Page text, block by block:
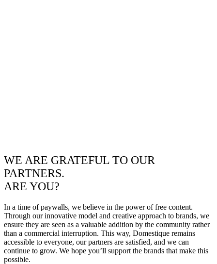
WE ARE GRATEFUL TO OUR
PARTNERS.
ARE YOU?
In a time of paywalls, we believe in the power of free content.
Through our innovative model and creative approach to brands, we
ensure they are seen as a valuable addition by the community rather
than a commercial interruption. This way, Domestique remains
accessible to everyone, our partners are satisfied, and we can
continue to grow. We hope you’ll support the brands that make this
possible.